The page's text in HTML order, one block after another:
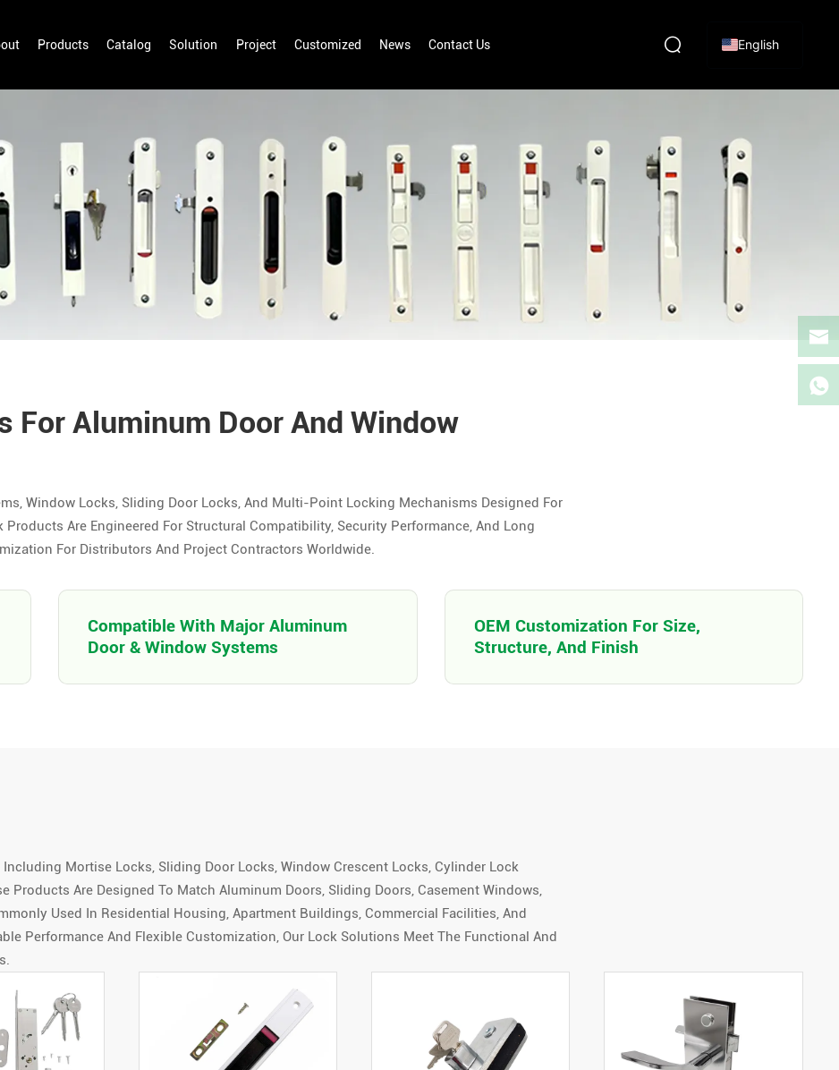
Products Catalog Solution Project Customized News Contact Us English
For Aluminum Door And Window
Window Locks, Sliding Door Locks, And Multi-Point Locking Mechanisms Designed For
Are Engineered For Structural Compatibility, Security Performance, And Long
For Distributors And Project Contractors Worldwide.
Compatible With Major Aluminum
Door & Window Systems
OEM Customization For Size,
Structure, And Finish
Mortise Locks, Sliding Door Locks, Window Crescent Locks, Cylinder Lock
Are Designed To Match Aluminum Doors, Sliding Doors, Casement Windows,
Used In Residential Housing, Apartment Buildings, Commercial Facilities, And
Performance And Flexible Customization, Our Lock Solutions Meet The Functional And